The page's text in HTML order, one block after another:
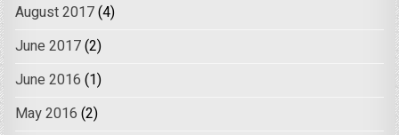
August 2017(4)
June 2017(2)
June 2016 (1)
May 2016 (2)